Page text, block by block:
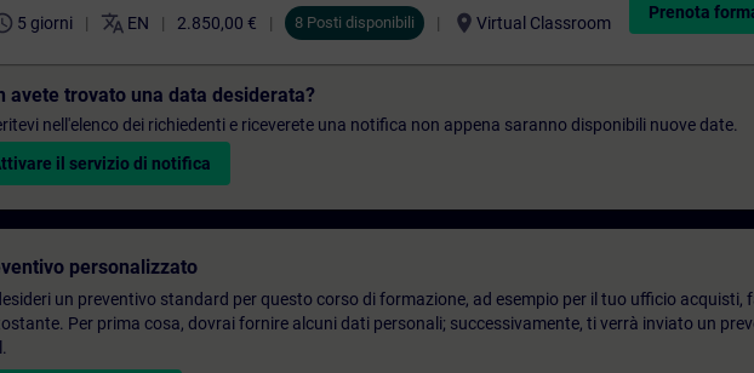
5 giorni translate EN 2.850,00 € 8 Posti disponibili location_on Virtual Classroom
Prenota
avete trovato una data desiderata?
nell'elenco dei richiedenti e riceverete una notifica non appena saranno disponibili nuove date.
il servizio di notifica
personalizzato
un preventivo standard per questo corso di formazione, ad esempio per il tuo ufficio acquisti,
Per prima cosa, dovrai fornire alcuni dati personali; successivamente, ti verrà inviato un